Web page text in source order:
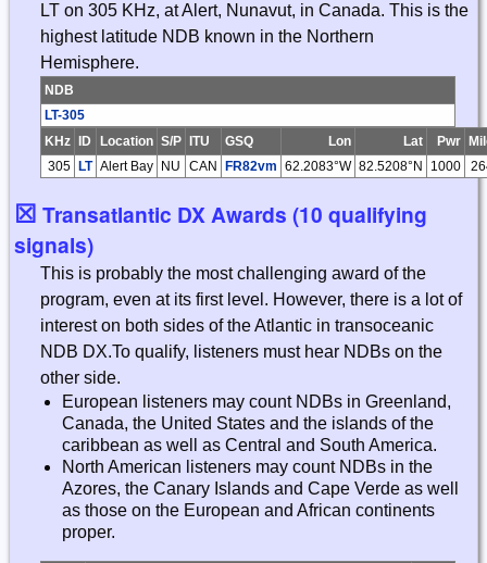
LT on 305 KHz, at Alert, Nunavut, in Canada. This is the
highest latitude NDB known in the Northern
Hemisphere.
NDB
LT-305
KHz
ID Location S/P ITU GSQ Lon Lat Pwr
305
LT Alert Bay NU CAN FR82vm 62.2083°W 82.5208°N 1000
☒ Transatlantic DX Awards (10 qualifying
signals)
This is probably the most challenging award of the
program, even at its first level. However, there is a lot of
interest on both sides of the Atlantic in transoceanic
NDB DX.To qualify, listeners must hear NDBs on the
other side.
European listeners may count NDBs in Greenland,
Canada, the United States and the islands of the
caribbean as well as Central and South America.
North American listeners may count NDBs in the
Azores, the Canary Islands and Cape Verde as well
as those on the European and African continents
proper.